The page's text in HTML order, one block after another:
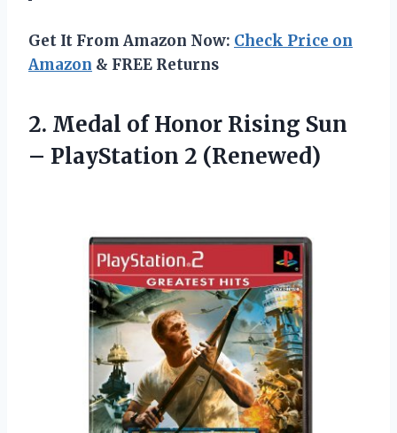
Get It From Amazon Now: Check Price on
Amazon & FREE Returns
2. Medal of Honor Rising Sun
– PlayStation 2 (Renewed)